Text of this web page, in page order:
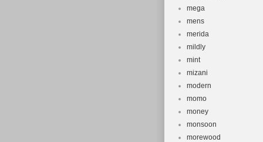
mega
mens
merida
mildly
mint
mizani
modern
momo
money
monsoon
morewood